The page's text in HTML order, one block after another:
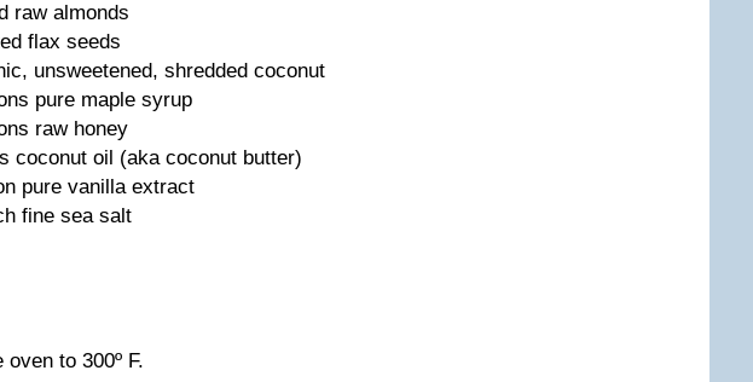
raw almonds
flax seeds
unsweetened, shredded coconut
pure maple syrup
raw honey
coconut oil (aka coconut butter)
pure vanilla extract
fine sea salt
oven to 300º F.